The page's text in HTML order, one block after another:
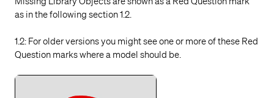
as in the following section 1.2.
1.2: For older versions you might see one or more of these Red
Question marks where a model should be.